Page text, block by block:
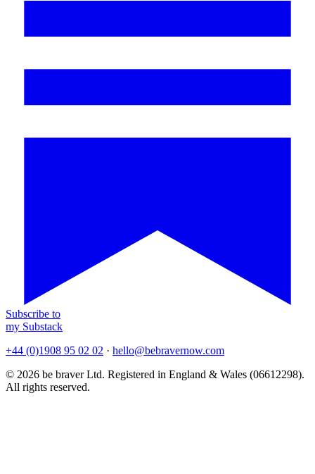
Subscribe to
my Substack
+44 (0)1908 95 02 02 · hello@bebravernow.com
© 2026 be braver Ltd. Registered in England & Wales (06612298).
All rights reserved.